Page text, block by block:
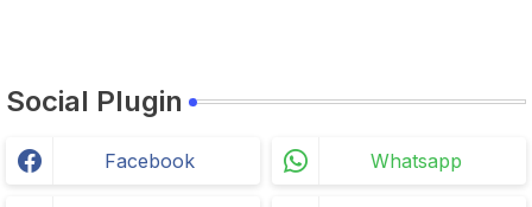
Social Plugin
Facebook Whatsapp